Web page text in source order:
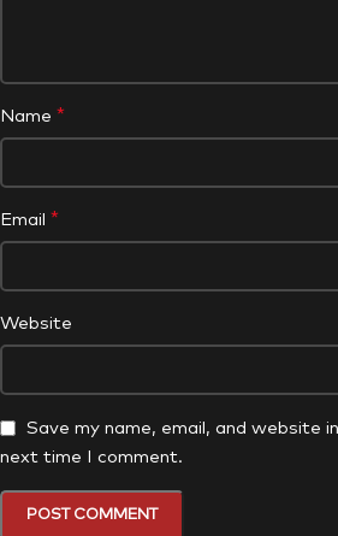
Name *
Email *
Website
Save my name, email, and website
next time I comment.